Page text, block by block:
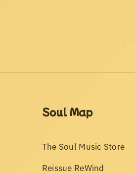
Soul Map
The Soul Music Store
Reissue ReWind